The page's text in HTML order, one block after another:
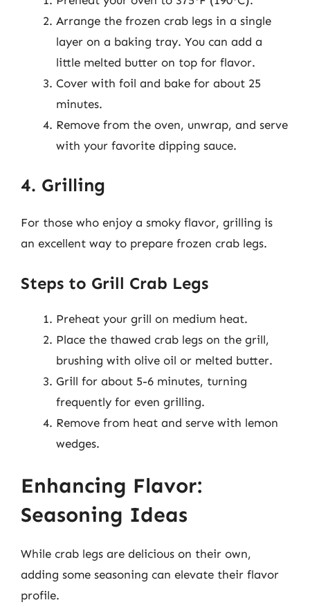
Arrange the frozen crab legs in a single
layer on a baking tray. You can add a
little melted butter on top for flavor.
Cover with foil and bake for about 25
minutes.
Remove from the oven, unwrap, and serve
with your favorite dipping sauce.
4. Grilling
For those who enjoy a smoky flavor, grilling is
an excellent way to prepare frozen crab legs.
Steps to Grill Crab Legs
Preheat your grill on medium heat.
Place the thawed crab legs on the grill,
brushing with olive oil or melted butter.
Grill for about 5-6 minutes, turning
frequently for even grilling.
Remove from heat and serve with lemon
wedges.
Enhancing Flavor:
Seasoning Ideas
While crab legs are delicious on their own,
adding some seasoning can elevate their flavor
profile.